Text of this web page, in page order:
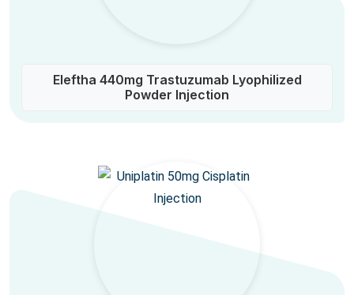
Eleftha 440mg Trastuzumab Lyophilized
Powder Injection